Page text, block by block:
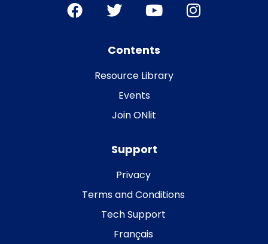
Contents
Resource Library
Events
Join ONlit
Support
Privacy
Terms and Conditions
Tech Support
Français